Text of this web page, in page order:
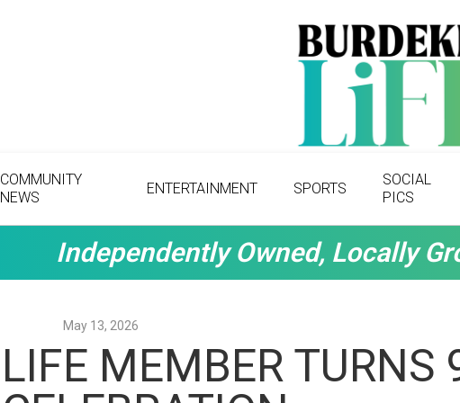
COMMUNITY
NEWS
ENTERTAINMENT SPORTS
SOCIAL
PICS
Independently Owned, Locally
May 13, 2026
LIFE MEMBER TURNS